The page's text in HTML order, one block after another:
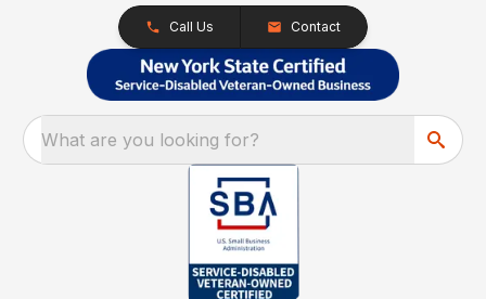
Call Us Contact
What are you looking for?